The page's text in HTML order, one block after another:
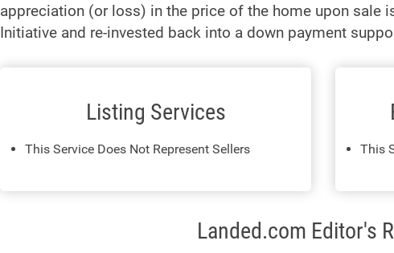
appreciation (or loss) in the price of the home upon sale
Initiative and re-invested back into a down payment
Listing Services
This Service Does Not Represent Sellers This
Landed.com Editor's